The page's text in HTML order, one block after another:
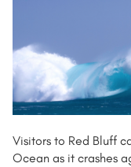
Visitors to Red Bluff
Ocean as it crashes